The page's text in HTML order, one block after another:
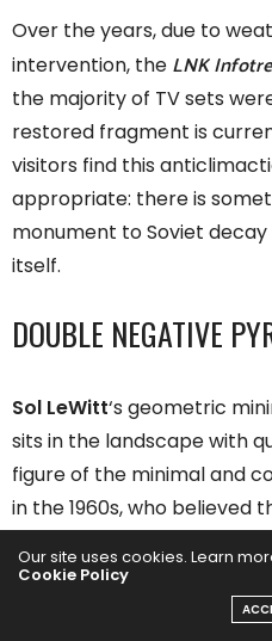
Over the years, due to
intervention, the LNK
the majority of TV sets
restored fragment is
visitors find this
appropriate: there is
monument to Soviet
itself.
DOUBLE NEGATIVE
Sol LeWitt‘s geometric
sits in the landscape with
figure of the minimal and
in the 1960s, who believed
blocks, reaching almost six
Our site uses cookies. Learn
Cookie Policy